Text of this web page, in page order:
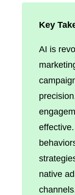
Key
AI is
native